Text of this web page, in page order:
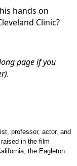
hands on
Clinic?
page if you
professor, actor, and
in the film
the Eagleton